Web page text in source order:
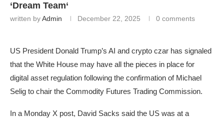
‘Dream Team‘
written byAdmin December 22, 2025 0 comments
US President Donald Trump’s AI and crypto czar has signaled
that the White House may have all the pieces in place for
digital asset regulation following the confirmation of Michael
Selig to chair the Commodity Futures Trading Commission.
In a Monday X post, David Sacks said the US was at a